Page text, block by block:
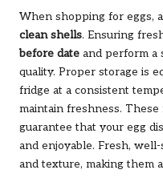
When shopping for eggs,
clean shells. Ensuring
before date and perform a
quality. Proper storage is
fridge at a consistent
maintain freshness.
guarantee that your egg
and enjoyable. Fresh,
and texture, making them